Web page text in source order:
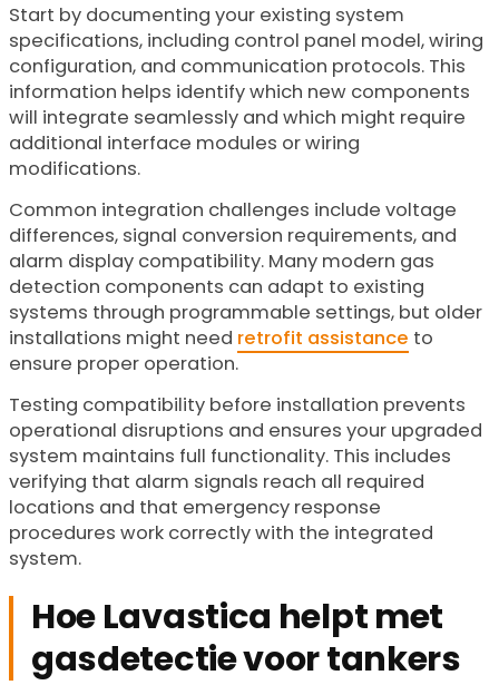
Start by documenting your existing system
specifications, including control panel model, wiring
configuration, and communication protocols. This
information helps identify which new components
will integrate seamlessly and which might require
additional interface modules or wiring
modifications.
Common integration challenges include voltage
differences, signal conversion requirements, and
alarm display compatibility. Many modern gas
detection components can adapt to existing
systems through programmable settings, but older
installations might need retrofit assistance to
ensure proper operation.
Testing compatibility before installation prevents
operational disruptions and ensures your upgraded
system maintains full functionality. This includes
verifying that alarm signals reach all required
locations and that emergency response
procedures work correctly with the integrated
system.
Hoe Lavastica helpt met
gasdetectie voor tankers